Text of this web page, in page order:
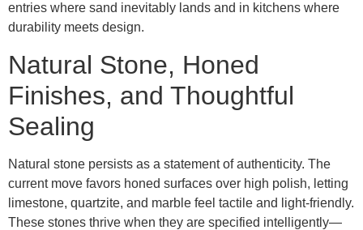
entries where sand inevitably lands and in kitchens where
durability meets design.
Natural Stone, Honed
Finishes, and Thoughtful
Sealing
Natural stone persists as a statement of authenticity. The
current move favors honed surfaces over high polish, letting
limestone, quartzite, and marble feel tactile and light-friendly.
These stones thrive when they are specified intelligently—